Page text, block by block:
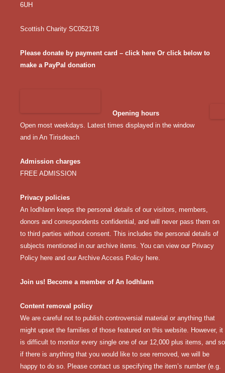
6UH
Scottish Charity SC052178
Please donate by payment card – click here Or click below to
make a PayPal donation
Opening hours
Open most weekdays. Latest times displayed in the window
and in An Tirisdeach
Admission charges
FREE ADMISSION
Privacy policies
An Iodhlann keeps the personal details of our visitors, members,
donors and correspondents confidential, and will never pass them on
to third parties without consent. This includes the personal details of
subjects mentioned in our archive items. You can view our Privacy
Policy here and our Archive Access Policy here
Join us! Become a member of An Iodhlann
Content removal policy
We are careful not to publish controversial material or anything that
might upset the families of those featured on this website. However, it
is difficult to monitor every single one of our 12,000 plus items, and so
if there is anything that you would like to see removed, we will be
happy to do so. Please contact us specifying the item’s number (e.g.